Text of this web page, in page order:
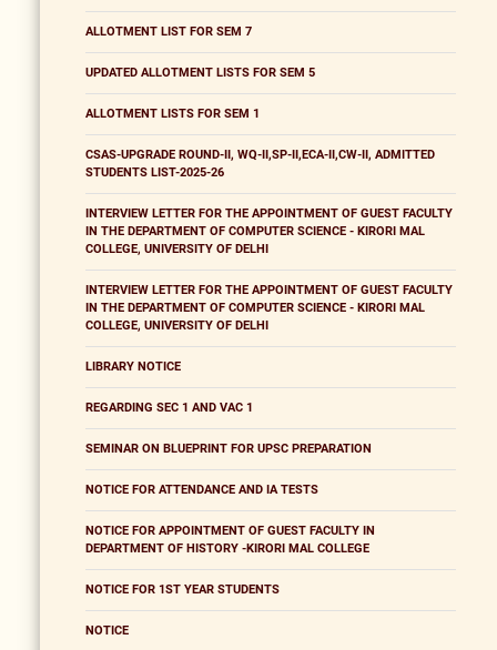
ALLOTMENT LIST FOR SEM 7
UPDATED ALLOTMENT LISTS FOR SEM 5
ALLOTMENT LISTS FOR SEM 1
CSAS-UPGRADE ROUND-II, WQ-II,SP-II,ECA-II,CW-II, ADMITTED
STUDENTS LIST-2025-26
INTERVIEW LETTER FOR THE APPOINTMENT OF GUEST FACULTY
IN THE DEPARTMENT OF COMPUTER SCIENCE - KIRORI MAL
COLLEGE, UNIVERSITY OF DELHI
INTERVIEW LETTER FOR THE APPOINTMENT OF GUEST FACULTY
IN THE DEPARTMENT OF COMPUTER SCIENCE - KIRORI MAL
COLLEGE, UNIVERSITY OF DELHI
LIBRARY NOTICE
REGARDING SEC 1 AND VAC 1
SEMINAR ON BLUEPRINT FOR UPSC PREPARATION
NOTICE FOR ATTENDANCE AND IA TESTS
NOTICE FOR APPOINTMENT OF GUEST FACULTY IN
DEPARTMENT OF HISTORY -KIRORI MAL COLLEGE
NOTICE FOR 1ST YEAR STUDENTS
NOTICE